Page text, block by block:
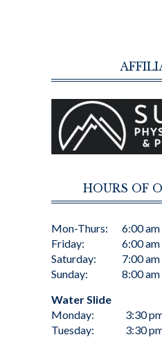
HOURS OF
Mon-Thurs:
Friday:
Saturday:
Sunday:
6:00
6:00
7:00
8:00
Water Slide
Monday:
Tuesday:
3:30
3:30